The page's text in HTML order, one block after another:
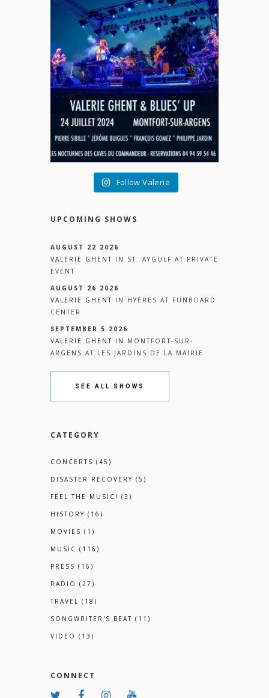
Follow Valerie
UPCOMING SHOWS
AUGUST 22 2026
VALERIE GHENT IN ST. AYGULF AT PRIVATE
EVENT
AUGUST 26 2026
VALERIE GHENT IN HYÈRES AT FUNBOARD
CENTER
SEPTEMBER 5 2026
VALERIE GHENT IN
MONTFORT-SUR-
ARGENS AT LES JARDINS DE LA MAIRIE
SEE ALL SHOWS
CATEGORY
CONCERTS (45)
DISASTER RECOVERY (5)
FEEL THE MUSIC! (3)
HISTORY (16)
MOVIES (1)
MUSIC (116)
PRESS (16)
RADIO (27)
TRAVEL (18)
SONGWRITER'S BEAT (11)
VIDEO (13)
CONNECT